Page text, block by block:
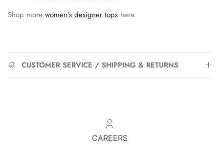
Shop more women's designer tops here.
CUSTOMER SERVICE / SHIPPING & RETURNS
CAREERS